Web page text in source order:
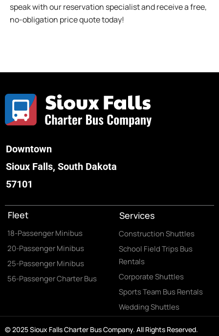
speak with our reservation specialist and receive a free,
no-obligation price quote today!
Downtown
Sioux Falls, South Dakota
57101
Fleet
18-Passenger Minibus
20-Passenger Minibus
25-Passenger Minibus
56-Passenger Charter Bus
Services
Construction Shuttles
School Field Trips Bus
Rentals
Corporate Shuttles
Sports Team Bus Rentals
Wedding Shuttles
© 2025 Sioux Falls Charter Bus Company. All Rights Reserved.